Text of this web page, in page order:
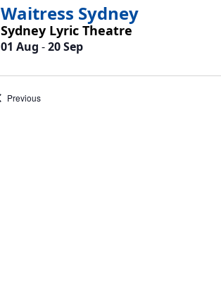
Waitress Sydney
Sydney Lyric Theatre
01 Aug -20 Sep
PreviousEvents